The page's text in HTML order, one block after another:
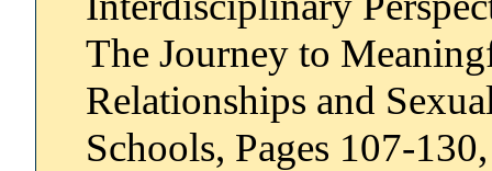
The Journey to
Relationships and
Schools, Pages 107-130,